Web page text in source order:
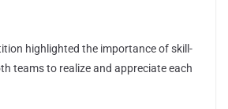
highlighted the importance of skill-
teams to realize and appreciate each